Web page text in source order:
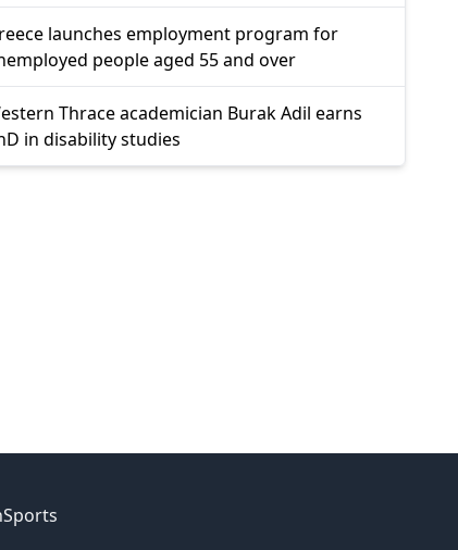
launches employment program for
people aged 55 and over
Thrace academician Burak Adil earns
in disability studies
Sports